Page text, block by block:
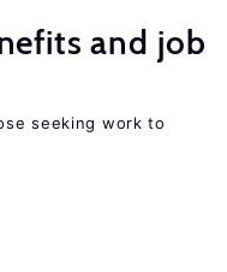
and job
seeking work to